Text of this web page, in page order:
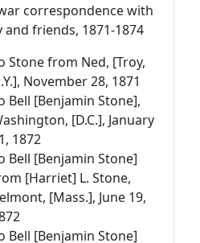
correspondence with
and friends, 1871-1874
Stone from Ned, [Troy,
November 28, 1871
Bell [Benjamin Stone],
[D.C.], January
1872
Bell [Benjamin Stone]
[Harriet] L. Stone,
[Mass.], June 19,
Bell [Benjamin Stone]